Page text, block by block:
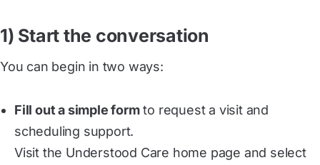
1) Start the conversation
You can begin in two ways:
Fill out a simple formto request a visit and
scheduling support.
Visit the Understood Care home page and select